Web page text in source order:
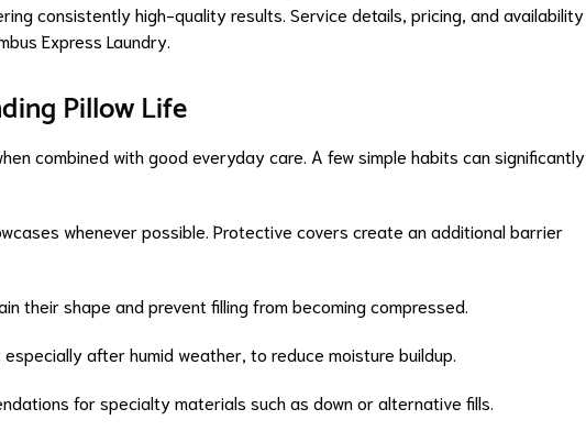
consistently high-quality results. Service details, pricing, and availability
Express Laundry.
Pillow Life
combined with good everyday care. A few simple habits can significantly
whenever possible. Protective covers create an additional barrier
their shape and prevent filling from becoming compressed.
after humid weather, to reduce moisture buildup.
for specialty materials such as down or alternative fills.